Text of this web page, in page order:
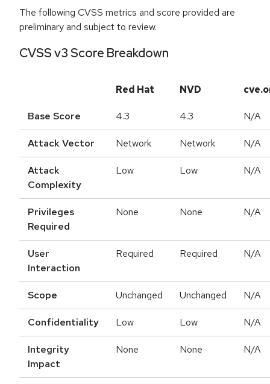
The following CVSS metrics and score provided are
preliminary and subject to review.
CVSS v3 Score Breakdown
Red Hat NVD
Base Score 4.3 4.3 N/A
Attack Vector Network Network N/A
Attack
Complexity
Low Low N/A
Privileges
Required
None None N/A
User
Interaction
Required Required N/A
Scope Unchanged Unchanged N/A
Confidentiality Low Low N/A
Integrity
Impact
None None N/A